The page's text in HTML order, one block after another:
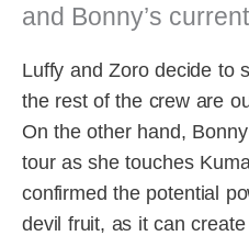
and Bonny’s
Luffy and Zoro decide to
the rest of the crew are
On the other hand,
tour as she touches
confirmed the potential
devil fruit, as it can